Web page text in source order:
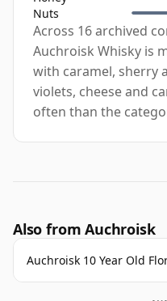
Nuts
Across 16 archived
Auchroisk Whisky is
with caramel, sherry
violets, cheese and
often than the
Also from Auchroisk
Auchroisk 10 Year Old